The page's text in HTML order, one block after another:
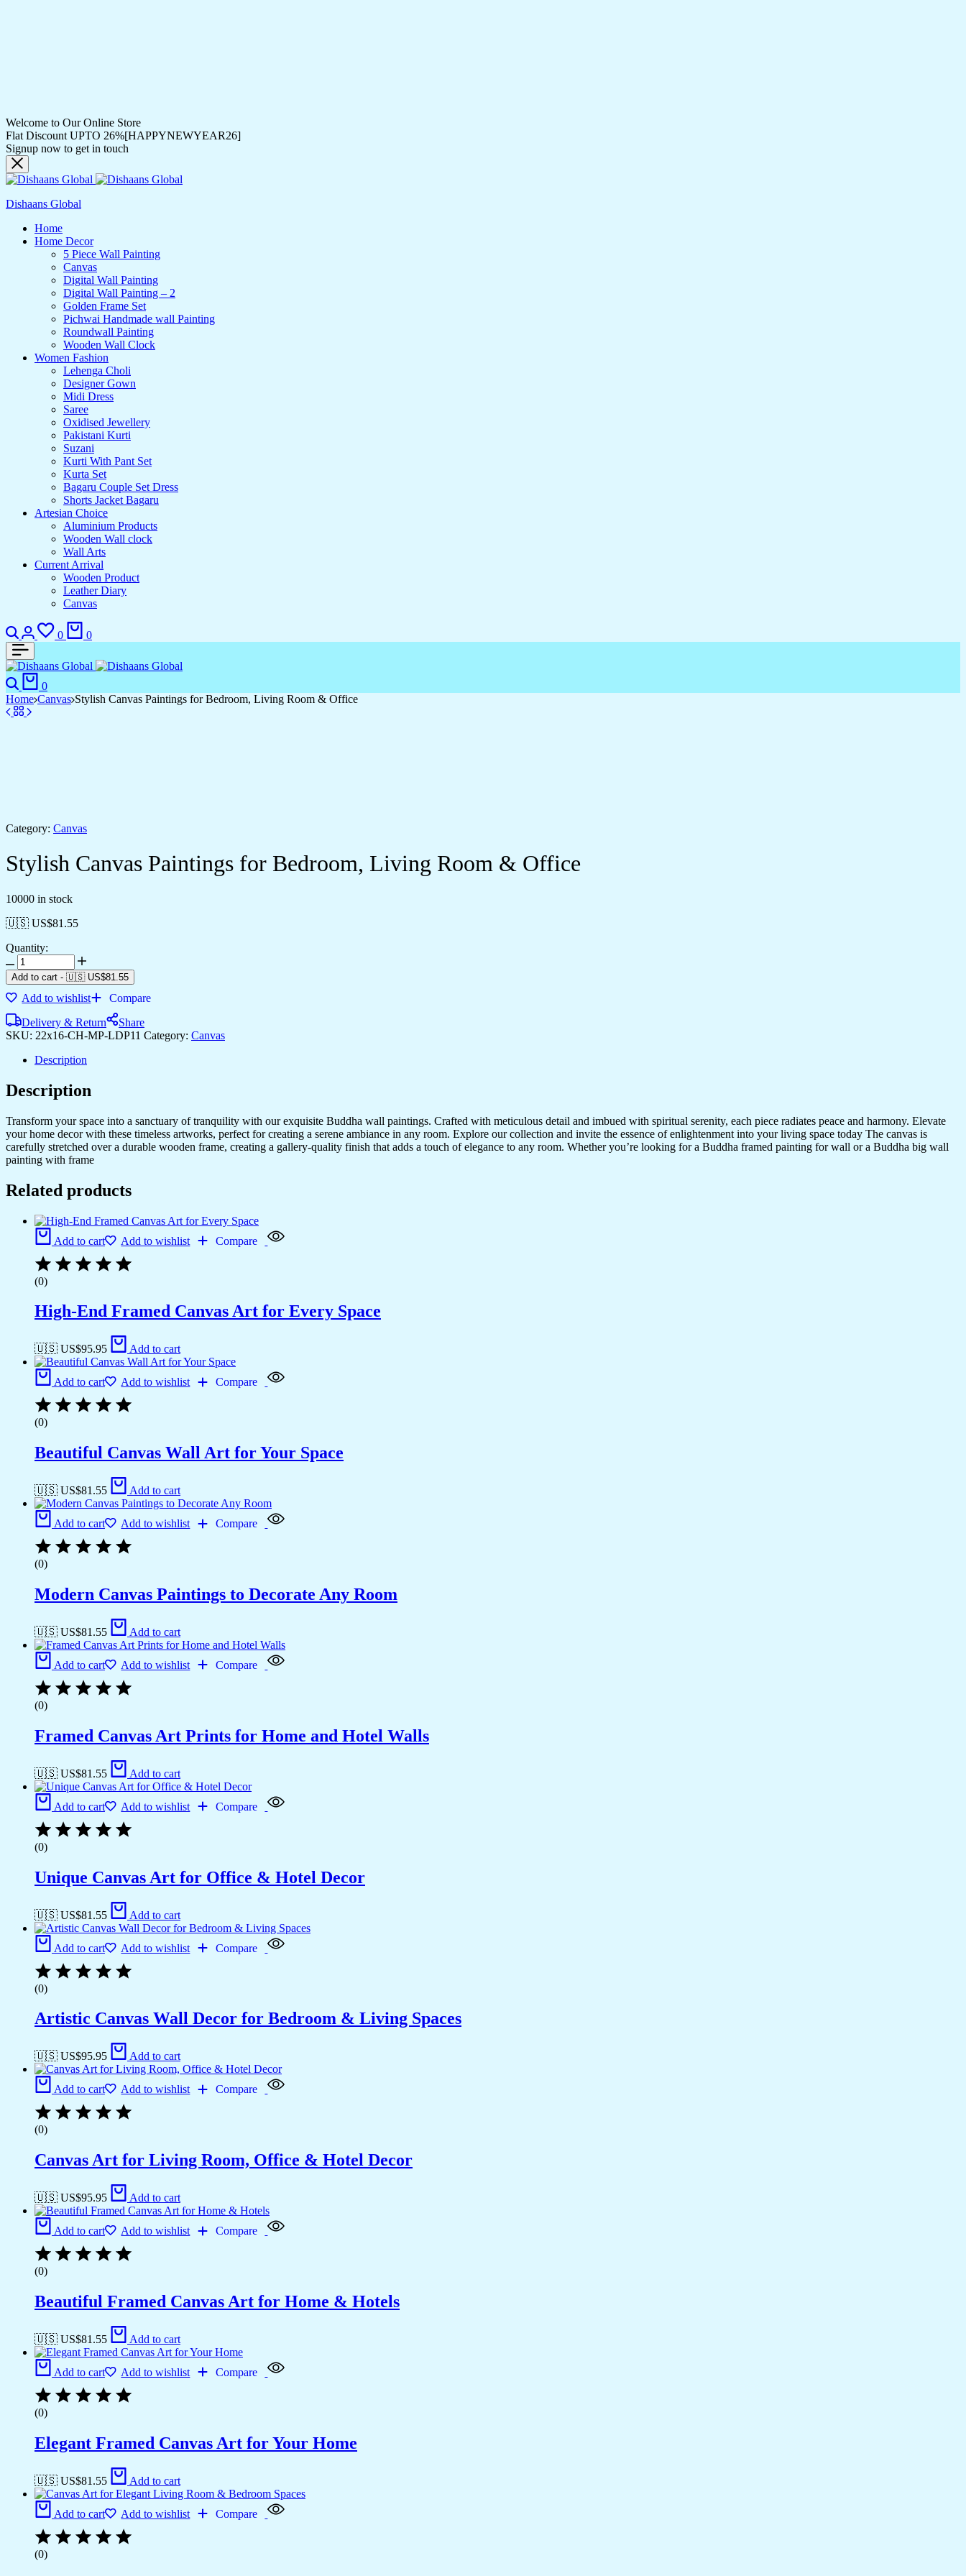
Welcome to Our Online Store
Flat Discount UPTO 26%[HAPPYNEWYEAR26]
Signup now to get in touch
Dishaans Global
Home
Home Decor
5 Piece Wall Painting
Canvas
Digital Wall Painting
Digital Wall Painting – 2
Golden Frame Set
Pichwai Handmade wall Painting
Roundwall Painting
Wooden Wall Clock
Women Fashion
Lehenga Choli
Designer Gown
Midi Dress
Saree
Oxidised Jewellery
Pakistani Kurti
Suzani
Kurti With Pant Set
Kurta Set
Bagaru Couple Set Dress
Shorts Jacket Bagaru
Artesian Choice
Aluminium Products
Wooden Wall clock
Wall Arts
Current Arrival
Wooden Product
Leather Diary
Canvas
0 0
0
Home Canvas Stylish Canvas Paintings for Bedroom, Living Room & Office
Category: Canvas
Stylish Canvas Paintings for Bedroom, Living Room & Office
10000 in stock
🇺🇸 US$81.55
Quantity:
Add to cart - 🇺🇸 US$81.55
Add to wishlist
Compare
Delivery & Return
Share
SKU: 22x16-CH-MP-LDP11 Category: Canvas
Description
Description
Transform your space into a sanctuary of tranquility with our exquisite Buddha wall paintings. Crafted with meticulous detail and imbued with spiritual serenity, each piece radiates peace and harmony. Elevate
your home decor with these timeless artworks, perfect for creating a serene ambiance in any room. Explore our collection and invite the essence of enlightenment into your living space today The canvas is
carefully stretched over a durable wooden frame, creating a gallery-quality finish that adds a touch of elegance to any room. Whether you’re looking for a Buddha framed painting for wall or a Buddha big wall
painting with frame
Related products
Add to cart Add to wishlist Compare
(0)
High-End Framed Canvas Art for Every Space
🇺🇸 US$95.95 Add to cart
Add to cart Add to wishlist Compare
(0)
Beautiful Canvas Wall Art for Your Space
🇺🇸 US$81.55 Add to cart
Add to cart Add to wishlist Compare
(0)
Modern Canvas Paintings to Decorate Any Room
🇺🇸 US$81.55 Add to cart
Add to cart Add to wishlist Compare
(0)
Framed Canvas Art Prints for Home and Hotel Walls
🇺🇸 US$81.55 Add to cart
Add to cart Add to wishlist Compare
(0)
Unique Canvas Art for Office & Hotel Decor
🇺🇸 US$81.55 Add to cart
Add to cart Add to wishlist Compare
(0)
Artistic Canvas Wall Decor for Bedroom & Living Spaces
🇺🇸 US$95.95 Add to cart
Add to cart Add to wishlist Compare
(0)
Canvas Art for Living Room, Office & Hotel Decor
🇺🇸 US$95.95 Add to cart
Add to cart Add to wishlist Compare
(0)
Beautiful Framed Canvas Art for Home & Hotels
🇺🇸 US$81.55 Add to cart
Add to cart Add to wishlist Compare
(0)
Elegant Framed Canvas Art for Your Home
🇺🇸 US$81.55 Add to cart
Add to cart Add to wishlist Compare
(0)